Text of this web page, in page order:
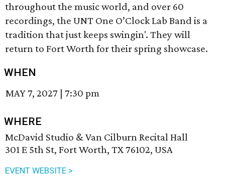
throughout the music world, and over 60
recordings, the UNT One O’Clock Lab Band is a
tradition that just keeps swingin'. They will
return to Fort Worth for their spring showcase.
WHEN
MAY 7, 2027 |7:30 pm
WHERE
McDavid Studio & Van Cilburn Recital Hall
301 E 5th St, Fort Worth, TX 76102, USA
EVENT WEBSITE >